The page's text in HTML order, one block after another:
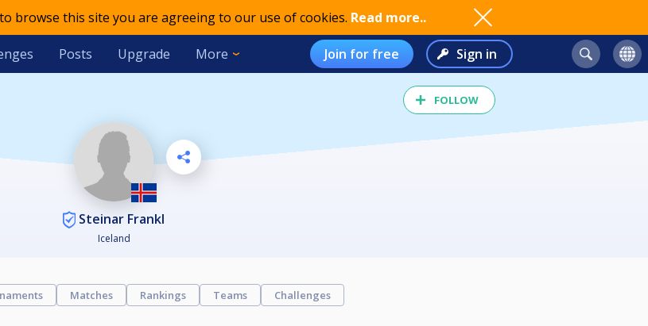
browse this site you are agreeing to our use of cookies. Read more..
Posts Upgrade More Join for free Sign in
FOLLOW
Steinar Frankl
Iceland
Matches Rankings Teams Challenges